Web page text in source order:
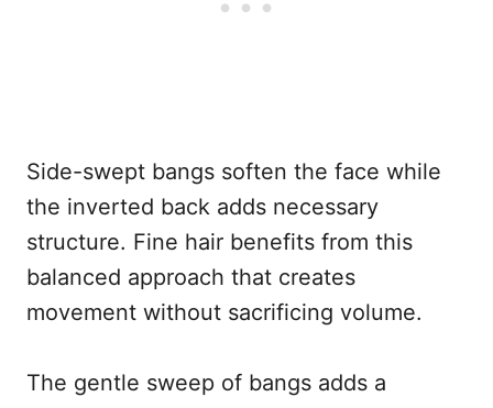
Side-swept bangs soften the face while
the inverted back adds necessary
structure. Fine hair benefits from this
balanced approach that creates
movement without sacrificing volume.
The gentle sweep of bangs adds a